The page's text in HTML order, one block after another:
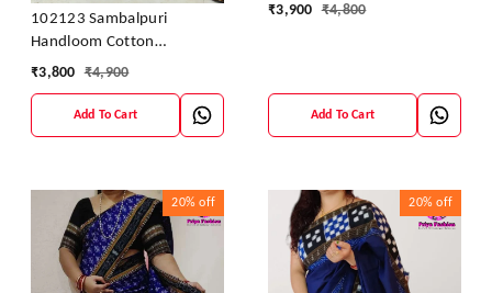
102123 Sambalpuri
Handloom Cotton
Patchwork Saree With
₹3,800 ₹4,900
Add To Cart
₹3,900 ₹4,800
Add To Cart
20% off 20% off